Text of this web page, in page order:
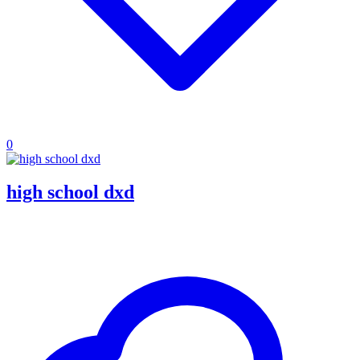
0
high school dxd